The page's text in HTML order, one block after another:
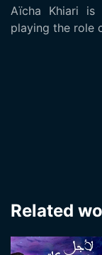
Aïcha Khiari is
playing the role
Related